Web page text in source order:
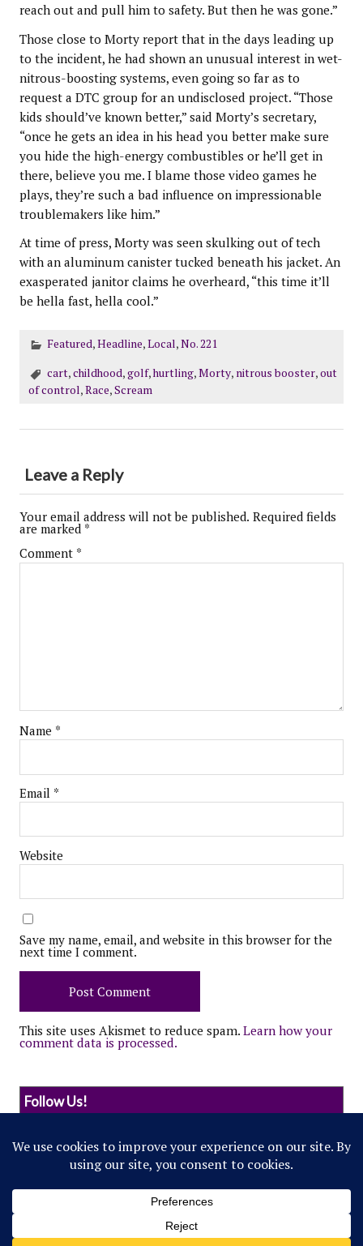
reach out and pull him to safety. But then he was gone.”
Those close to Morty report that in the days leading up
to the incident, he had shown an unusual interest in wet-
nitrous-boosting systems, even going so far as to
request a DTC group for an undisclosed project. “Those
kids should’ve known better,” said Morty’s secretary,
“once he gets an idea in his head you better make sure
you hide the high-energy combustibles or he’ll get in
there, believe you me. I blame those video games he
plays, they’re such a bad influence on impressionable
troublemakers like him.”
At time of press, Morty was seen skulking out of tech
with an aluminum canister tucked beneath his jacket. An
exasperated janitor claims he overheard, “this time it’ll
be hella fast, hella cool.”
Featured,Headline,Local,No. 221
cart,childhood,golf,hurtling,Morty, nitrous booster,out
of control,Race,Scream
Leave a Reply
Your email address will not be published. Required fields
are marked *
Comment *
Name *
Email *
Website
Save my name, email, and website in this browser for the
next time I comment.
This site uses Akismet to reduce spam. Learn how your
comment data is processed.
Follow Us!
© 2022 Northwestern Flipside. Any references to